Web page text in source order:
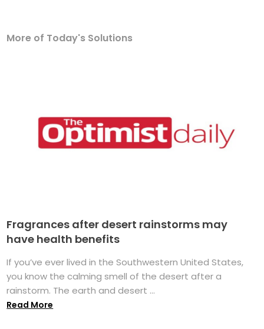
More of Today's Solutions
Fragrances after desert rainstorms may
have health benefits
If you’ve ever lived in the Southwestern United States,
you know the calming smell of the desert after a
rainstorm. The earth and desert ...
Read More